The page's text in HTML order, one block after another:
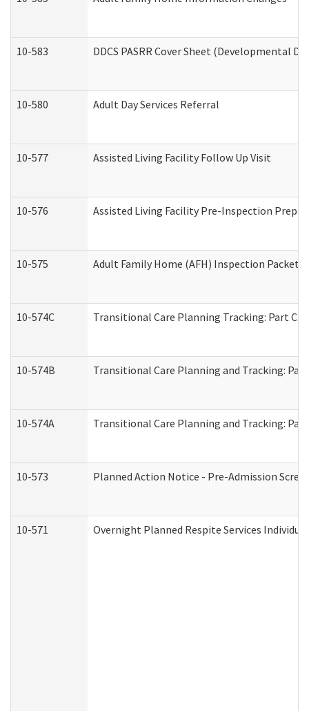
10-583 DDCS PASRR Cover Sheet (Developmental
10-580 Adult Day Services Referral
10-577 Assisted Living Facility Follow Up Visit
10-576 Assisted Living Facility Pre-Inspection
10-575 Adult Family Home (AFH) Inspection Packet
10-574C Transitional Care Planning Tracking: Part
10-574B Transitional Care Planning and Tracking:
10-574A Transitional Care Planning and Tracking:
10-573 Planned Action Notice - Pre-Admission
10-571 Overnight Planned Respite Services